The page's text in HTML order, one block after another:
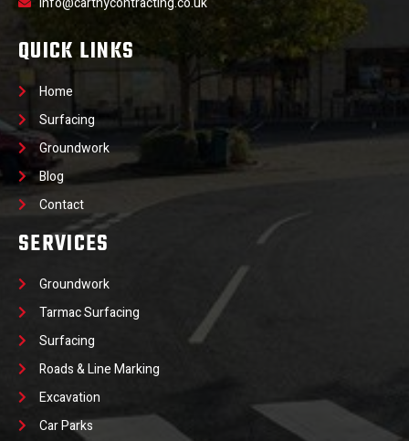
QUICK LINKS
Home
Surfacing
Groundwork
Blog
Contact
SERVICES
Groundwork
Tarmac Surfacing
Surfacing
Roads & Line Marking
Excavation
Car Parks